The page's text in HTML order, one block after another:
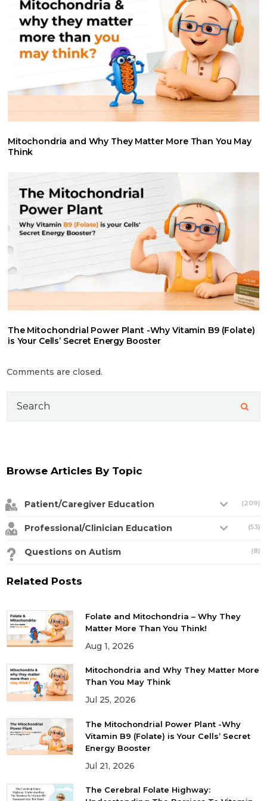
Mitochondria and Why They Matter More Than You May
Think
The Mitochondrial Power Plant -Why Vitamin B9 (Folate)
is Your Cells’ Secret Energy Booster
Comments are closed.
Browse Articles By Topic
Patient/Caregiver Education (209)
Professional/Clinician Education (53)
Questions on Autism (8)
Related Posts
Folate and Mitochondria – Why They
Matter More Than You Think!
Aug 1, 2026
Mitochondria and Why They Matter More
Than You May Think
Jul 25, 2026
The Mitochondrial Power Plant -Why
Vitamin B9 (Folate) is Your Cells’ Secret
Energy Booster
Jul 21, 2026
The Cerebral Folate Highway: